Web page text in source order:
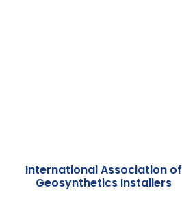
International Association of
Geosynthetics Installers